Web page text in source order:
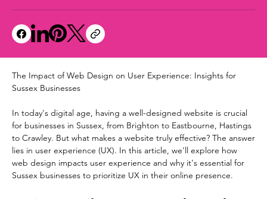
The Impact of Web Design on User Experience: Insights for
Sussex Businesses
In today's digital age, having a well-designed website is crucial
for businesses in Sussex, from Brighton to Eastbourne, Hastings
to Crawley. But what makes a website truly effective? The answer
lies in user experience (UX). In this article, we'll explore how
web design impacts user experience and why it's essential for
Sussex businesses to prioritize UX in their online presence.